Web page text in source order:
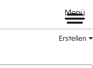
Menü
Erstellen